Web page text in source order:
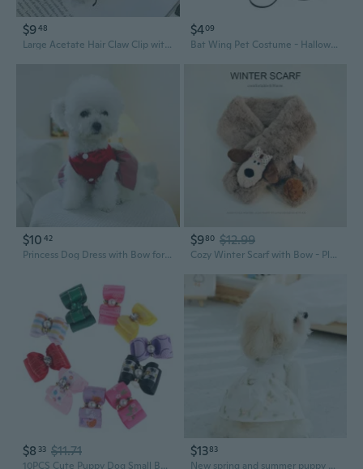
$948
Large Acetate Hair Claw Clip with Cute Cartoon Dog and Bow Design
$409
Bat Wing Pet Costume - Halloween Dog Bow Tie & Cat Bat Wings with Hat
$10 42
Princess Dog Dress with Bow for Small Medium Dogs Spring Summer Pet Fashion
$980 $12.99
Cozy Winter Scarf with Bow - Plush Rabbit-Fur Like Dog Design, Thick Warm Knitted Neck Wrap for Women & Students
$8 33 $11.71
10PCS Cute Puppy Dog Small Bowknot Hair Bows with Clips Hair Handmade Accessories Bow Pet Grooming Random Colors
$1383
New spring and summer puppy dog three-dimensional bow dress cat princess style skirt thin pet dog clothes